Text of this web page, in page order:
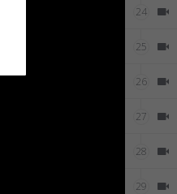
24
25
26
27
28
29